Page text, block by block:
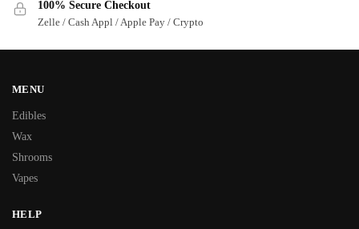
100% Secure Checkout
Zelle / Cash Appl / Apple Pay / Crypto
MENU
Edibles
Wax
Shrooms
Vapes
HELP